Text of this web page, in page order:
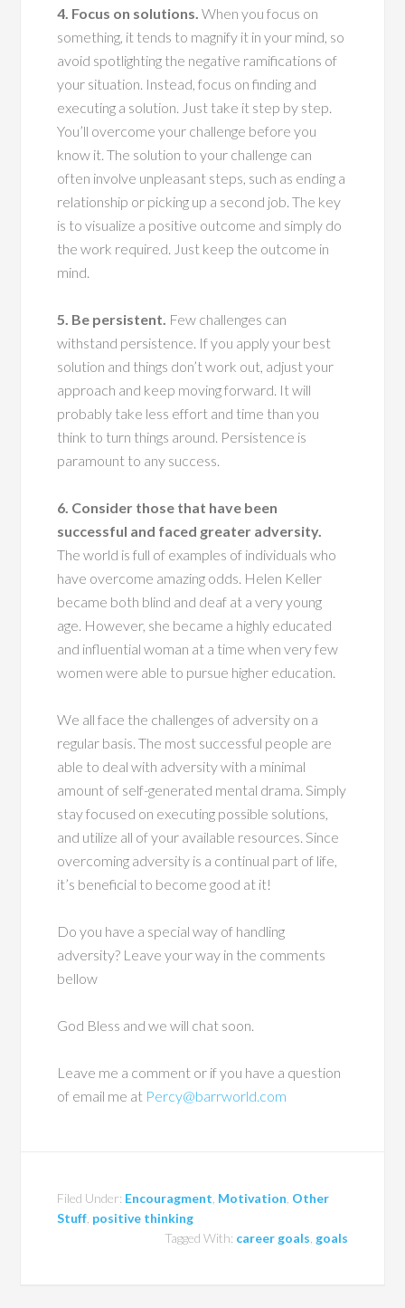
4. Focus on solutions. When you focus on
something, it tends to magnify it in your mind, so
avoid spotlighting the negative ramifications of
your situation. Instead, focus on finding and
executing a solution. Just take it step by step.
You’ll overcome your challenge before you
know it. The solution to your challenge can
often involve unpleasant steps, such as ending a
relationship or picking up a second job. The key
is to visualize a positive outcome and simply do
the work required. Just keep the outcome in
mind.
5. Be persistent. Few challenges can
withstand persistence. If you apply your best
solution and things don’t work out, adjust your
approach and keep moving forward. It will
probably take less effort and time than you
think to turn things around. Persistence is
paramount to any success.
6. Consider those that have been
successful and faced greater adversity.
The world is full of examples of individuals who
have overcome amazing odds. Helen Keller
became both blind and deaf at a very young
age. However, she became a highly educated
and influential woman at a time when very few
women were able to pursue higher education.
We all face the challenges of adversity on a
regular basis. The most successful people are
able to deal with adversity with a minimal
amount of self-generated mental drama. Simply
stay focused on executing possible solutions,
and utilize all of your available resources. Since
overcoming adversity is a continual part of life,
it’s beneficial to become good at it!
Do you have a special way of handling
adversity? Leave your way in the comments
bellow
God Bless and we will chat soon.
Leave me a comment or if you have a question
of email me at Percy@barrworld.com
Filed Under: Encouragment Motivation Other
Stuff positive thinking
Tagged With: career goals goals